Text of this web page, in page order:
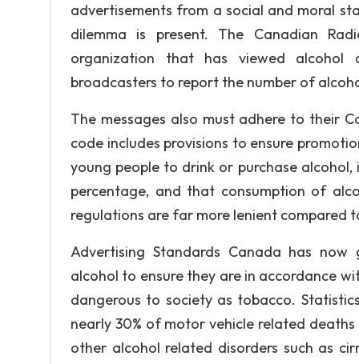
advertisements from a social and moral
dilemma is present. The Canadian
organization that has viewed alcohol
broadcasters to report the number of
The messages also must adhere to their
code includes provisions to ensure
young people to drink or purchase
percentage, and that consumption of
regulations are far more lenient compared
Advertising Standards Canada has now
alcohol to ensure they are in accordance
dangerous to society as tobacco.
nearly 30% of motor vehicle related
other alcohol related disorders such as